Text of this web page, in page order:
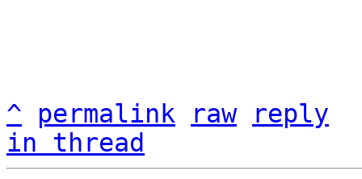
^ permalink raw
reply
in thread